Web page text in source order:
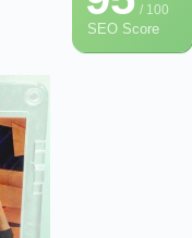
/ 100
SEO Score